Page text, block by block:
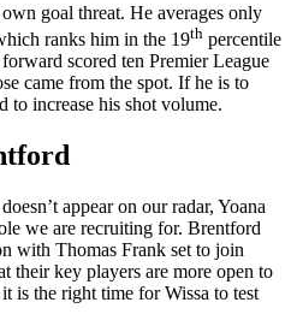
goal threat. He averages only
ranks him in the 19th percentile
scored ten Premier League
came from the spot. If he is to
to increase his shot volume.
appear on our radar, Yoana
we are recruiting for. Brentford
with Thomas Frank set to join
their key players are more open to
is the right time for Wissa to test